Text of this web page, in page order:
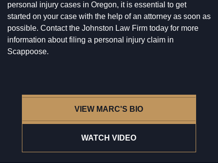
personal injury cases in Oregon, it is essential to get
started on your case with the help of an attorney as soon as
possible. Contact the Johnston Law Firm today for more
information about filing a personal injury claim in
Scappoose.
VIEW MARC'S BIO
WATCH VIDEO